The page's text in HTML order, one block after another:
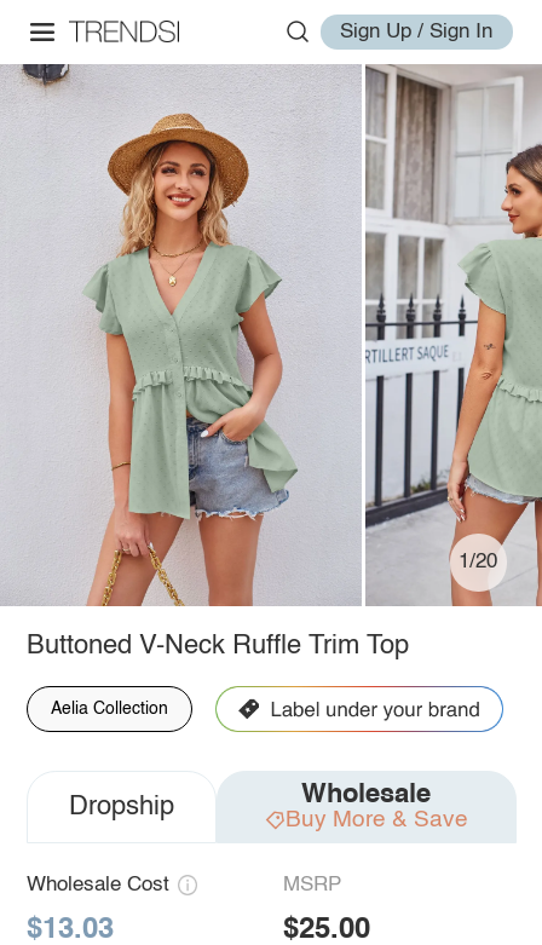
Sign Up / Sign In
1/20
Buttoned V-Neck Ruffle Trim Top
Aelia Collection
Dropship Wholesale
Buy More & Save
Wholesale Cost
$13.03
MSRP
$25.00